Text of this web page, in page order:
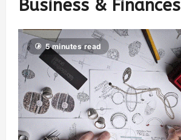
Business & Finances
5 minutes read